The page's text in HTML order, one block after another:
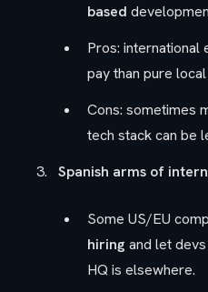
based
Pros:
pay than pure
Cons: sometimes
tech stack can be
Spanish arms of
Some US/EU
hiring and let
HQ is elsewhere.